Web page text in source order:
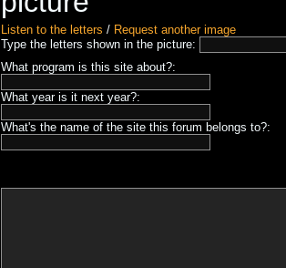
Listen to the letters / Request another image
Type the letters shown in the picture:
What program is this site about?:
What year is it next year?:
What's the name of the site this forum belongs to?: